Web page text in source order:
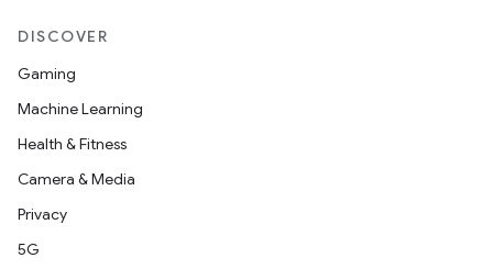
DISCOVER
Gaming
Machine Learning
Health & Fitness
Camera & Media
Privacy
5G